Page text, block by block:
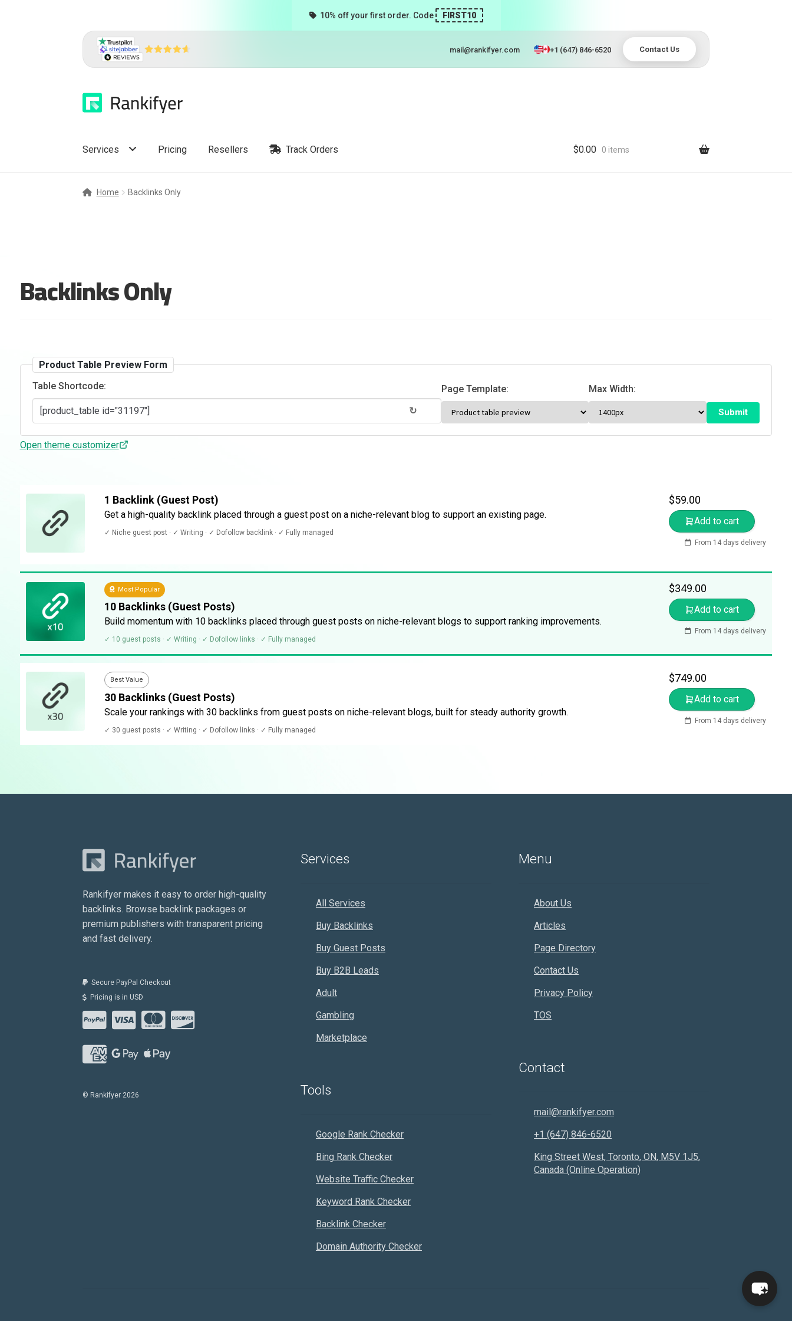
10% off your first order. Code FIRST10
Contact Us
mail@rankifyer.com +1 (647) 846-6520
Skip
to
Skip
to
Services
Pricing Resellers Track Orders $0.00 0 items
Home Backlinks Only
Backlinks Only
Product Table Preview Form
Table Shortcode:
↻
Page Template: Max Width:
Open theme customizer
1 Backlink (Guest Post)
Get a high-quality backlink placed through a guest post on a niche-relevant blog to support an existing page.
✓ Niche guest post · ✓ Writing · ✓ Dofollow backlink · ✓ Fully managed
$59.00
Add to cart
From 14 days delivery
Most Popular
10 Backlinks (Guest Posts)
Build momentum with 10 backlinks placed through guest posts on niche-relevant blogs to support ranking improvements.
✓ 10 guest posts · ✓ Writing · ✓ Dofollow links · ✓ Fully managed
$349.00
Add to cart
From 14 days delivery
Best Value
30 Backlinks (Guest Posts)
Scale your rankings with 30 backlinks from guest posts on niche-relevant blogs, built for steady authority growth.
✓ 30 guest posts · ✓ Writing · ✓ Dofollow links · ✓ Fully managed
$749.00
Add to cart
From 14 days delivery
Rankifyer makes it easy to order high-quality
backlinks. Browse backlink packages or
premium publishers with transparent pricing
and fast delivery.
Secure PayPal Checkout
Pricing is in USD
© Rankifyer 2026
Services
All Services
Buy Backlinks
Buy Guest Posts
Buy B2B Leads
Adult
Gambling
Marketplace
Tools
Google Rank Checker
Bing Rank Checker
Website Traffic Checker
Keyword Rank Checker
Backlink Checker
Domain Authority Checker
Menu
About Us
Articles
Page Directory
Contact Us
Privacy Policy
TOS
Contact
mail@rankifyer.com
+1 (647) 846-6520
King Street West, Toronto, ON, M5V 1J5,
Canada (Online Operation)